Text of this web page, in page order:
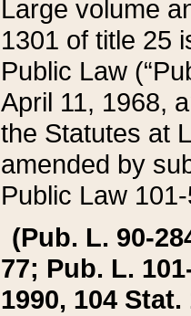
Large volume
1301 of title 25
Public Law
April 11, 1968,
the Statutes at
amended by
Public Law
(Pub. L. 90-
77; Pub. L.
1990, 104 Stat.